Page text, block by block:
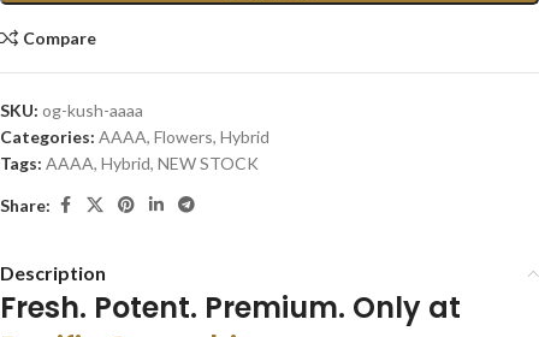
Compare
SKU: og-kush-aaaa
Categories: AAAA, Flowers, Hybrid
Tags: AAAA, Hybrid, NEW STOCK
Share:
Description
Fresh. Potent. Premium. Only at